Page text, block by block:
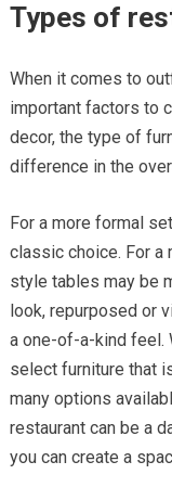
Types of
When it comes to
important factors to
decor, the type of
difference in the
For a more formal
classic choice. For a
style tables may be
look, repurposed or
a one-of-a-kind feel.
select furniture that
many options
restaurant can be a
you can create a